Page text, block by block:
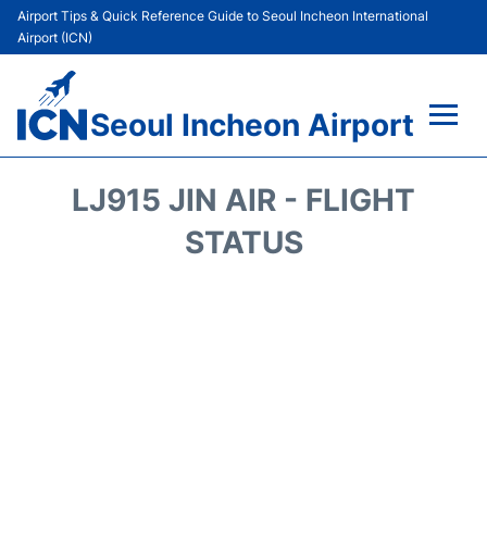
Airport Tips & Quick Reference Guide to Seoul Incheon International
Airport (ICN)
Seoul Incheon Airport
LJ915 JIN AIR - FLIGHT
STATUS